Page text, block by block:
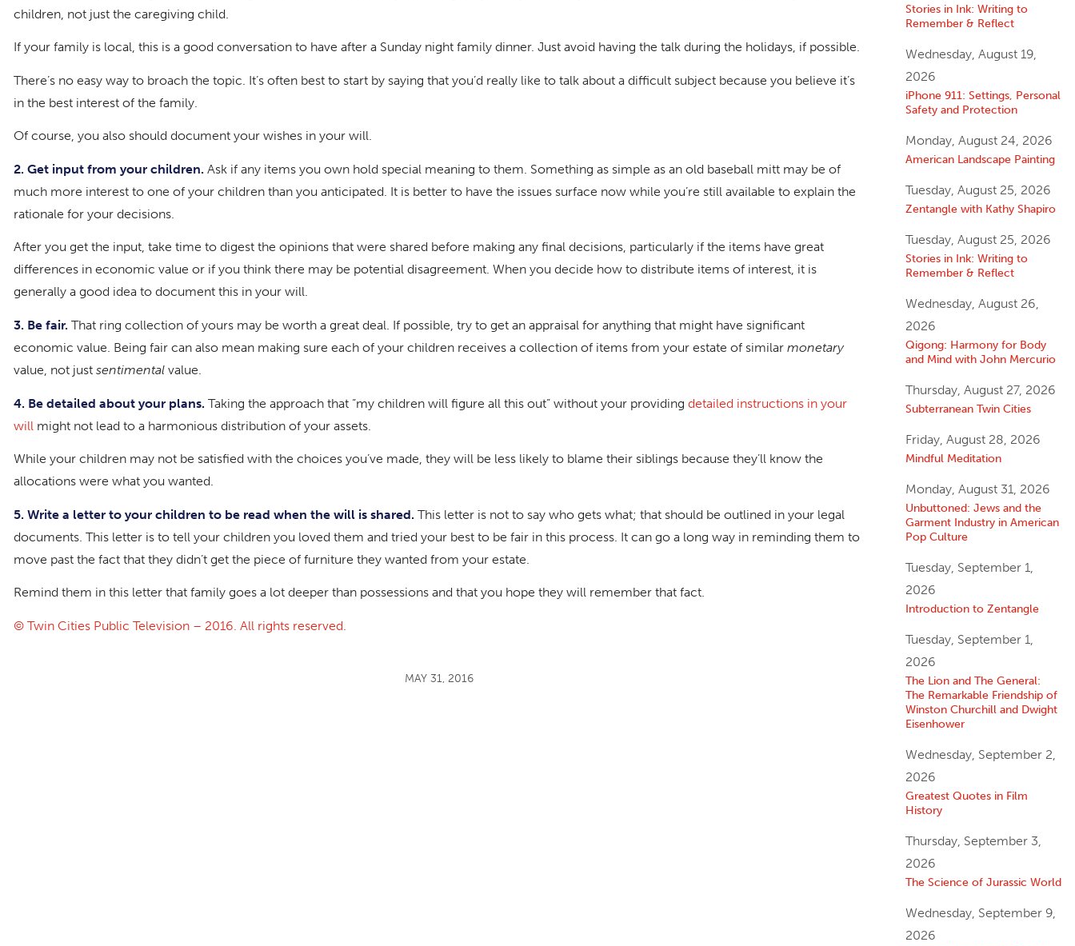
children, not just the caregiving child.
If your family is local, this is a good conversation to have after a Sunday night family dinner. Just avoid having the talk during the holidays, if possible.
There’s no easy way to broach the topic. It’s often best to start by saying that you’d really like to talk about a difficult subject because you believe it’s
in the best interest of the family.
Of course, you also should document your wishes in your will.
2. Get input from your children. Ask if any items you own hold special meaning to them. Something as simple as an old baseball mitt may be of
much more interest to one of your children than you anticipated. It is better to have the issues surface now while you’re still available to explain the
rationale for your decisions.
After you get the input, take time to digest the opinions that were shared before making any final decisions, particularly if the items have great
differences in economic value or if you think there may be potential disagreement. When you decide how to distribute items of interest, it is
generally a good idea to document this in your will.
3. Be fair. That ring collection of yours may be worth a great deal. If possible, try to get an appraisal for anything that might have significant
economic value. Being fair can also mean making sure each of your children receives a collection of items from your estate of similar monetary
value, not just sentimental value.
4. Be detailed about your plans. Taking the approach that “my children will figure all this out” without your providing detailed instructions in your
will might not lead to a harmonious distribution of your assets.
While your children may not be satisfied with the choices you’ve made, they will be less likely to blame their siblings because they’ll know the
allocations were what you wanted.
5. Write a letter to your children to be read when the will is shared. This letter is not to say who gets what; that should be outlined in your legal
documents. This letter is to tell your children you loved them and tried your best to be fair in this process. It can go a long way in reminding them to
move past the fact that they didn’t get the piece of furniture they wanted from your estate.
Remind them in this letter that family goes a lot deeper than possessions and that you hope they will remember that fact.
© Twin Cities Public Television – 2016. All rights reserved.
MAY 31, 2016
Stories in Ink: Writing to
Remember & Reflect
Wednesday, August 19,
2026
iPhone 911: Settings, Personal
Safety and Protection
Monday, August 24, 2026
American Landscape Painting
Tuesday, August 25, 2026
Zentangle with Kathy Shapiro
Tuesday, August 25, 2026
Stories in Ink: Writing to
Remember & Reflect
Wednesday, August 26,
2026
Qigong: Harmony for Body
and Mind with John Mercurio
Thursday, August 27, 2026
Subterranean Twin Cities
Friday, August 28, 2026
Mindful Meditation
Monday, August 31, 2026
Unbuttoned: Jews and the
Garment Industry in American
Pop Culture
Tuesday, September 1,
2026
Introduction to Zentangle
Tuesday, September 1,
2026
The Lion and The General:
The Remarkable Friendship of
Winston Churchill and Dwight
Eisenhower
Wednesday, September 2,
2026
Greatest Quotes in Film
History
Thursday, September 3,
2026
The Science of Jurassic World
Wednesday, September 9,
2026